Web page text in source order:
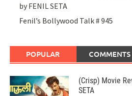
by FENIL SETA
Fenil’s Bollywood Talk # 945
POPULAR COMMENTS
(Crisp) Movie
SETA